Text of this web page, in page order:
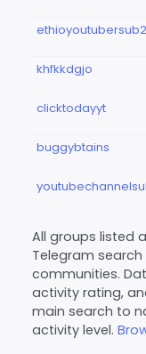
khfkkdgjo
clicktodayyt
buggybtains
All groups listed
Telegram
communities.
activity rating,
main search to
activity level.